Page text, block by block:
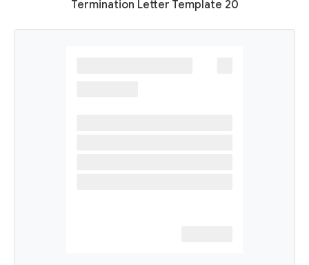
Termination Letter Template 20